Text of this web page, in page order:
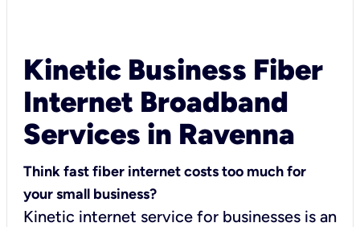
Kinetic Business Fiber
Internet Broadband
Services in Ravenna
Think fast fiber internet costs too much for
your small business?
Kinetic internet service for businesses is an